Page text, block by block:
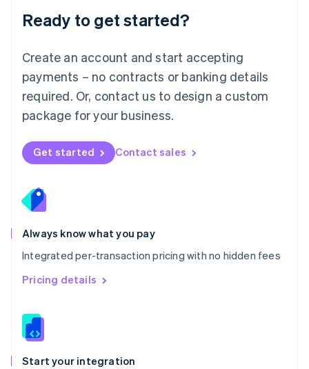
Ready to get started?
Create an account and start accepting
payments – no contracts or banking details
required. Or, contact us to design a custom
package for your business.
Get started Contact sales
Always know what you pay
Integrated per-transaction pricing with no hidden fees
Pricing details
Start your integration
English 简体中文
Mexico
EspañolEnglish
Netherlands
Nederlands English
New Zealand
Norway
English
English
Portugal
Português
Romania
English
Singapore
English 简体中文
Slovakia
Slovenia
Spain
EspañolEnglish